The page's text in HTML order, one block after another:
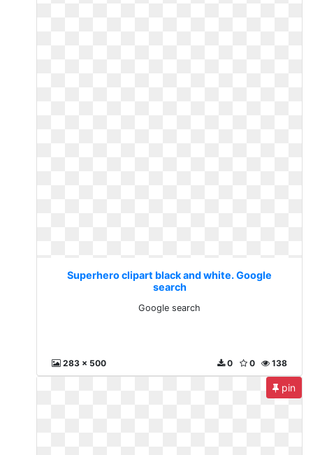
Superhero clipart black and white. Google
search
Google search
283 x 500 138
0
0
pin